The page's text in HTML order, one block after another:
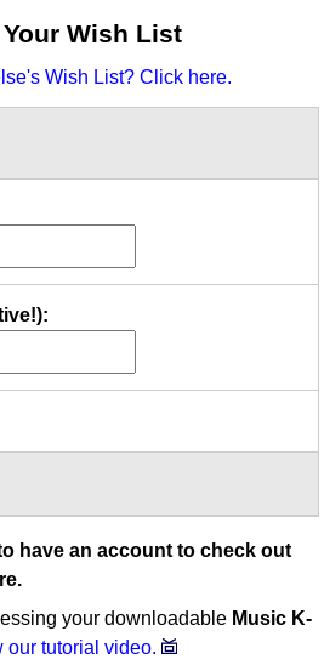
Wish List
Wish List? Click here.
have an account to check out
your downloadable Music K-
our tutorial video.